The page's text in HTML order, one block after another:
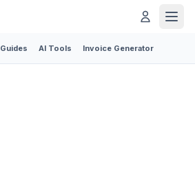
Guides AI Tools Invoice Generator